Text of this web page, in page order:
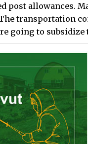
post allowances.
transportation
going to subsidize